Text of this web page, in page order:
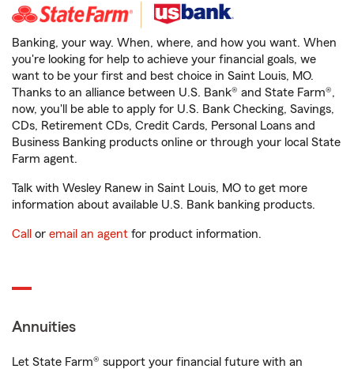
Banking, your way. When, where, and how you want. When
you're looking for help to achieve your financial goals, we
want to be your first and best choice in Saint Louis, MO.
Thanks to an alliance between U.S. Bank® and State Farm®,
now, you'll be able to apply for U.S. Bank Checking, Savings,
CDs, Retirement CDs, Credit Cards, Personal Loans and
Business Banking products online or through your local State
Farm agent.
Talk with Wesley Ranew in Saint Louis, MO to get more
information about available U.S. Bank banking products.
Call or email an agent for product information.
Annuities
Let State Farm® support your financial future with an